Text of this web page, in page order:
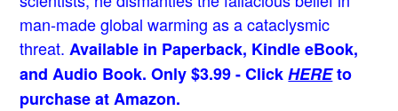
man-made global warming as a cataclysmic
threat. Available in Paperback, Kindle eBook,
and Audio Book. Only $3.99 - ClickHEREto
purchase at Amazon.